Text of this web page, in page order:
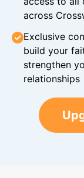
across
Exclusive
build your
strengthen
relationships